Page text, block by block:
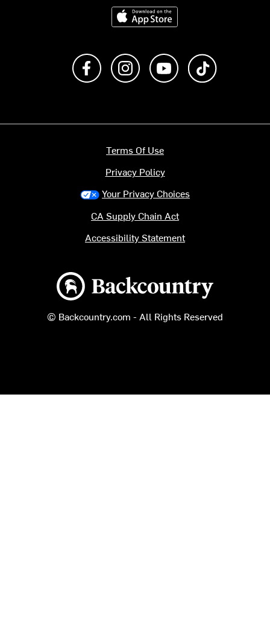
Download on the App Store
Like us on FacebookFollow us on Instagram
Subscribe to us on
Backcountry logo
© Backcountry.com - All Rights Reserved
Terms Of Use
Privacy Policy
Your Privacy Choices
CA Supply Chain Act
Accessibility Statement